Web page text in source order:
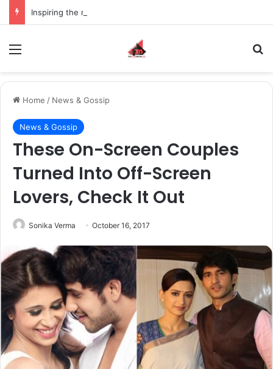
Home / News & Gossip
News & Gossip
These On-Screen Couples
Turned Into Off-Screen
Lovers, Check It Out
Sonika Verma October 16, 2017